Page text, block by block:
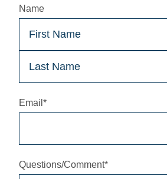
Name
Email *
Questions/Comment*